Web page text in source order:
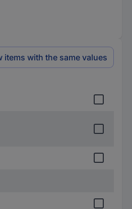
items with the same values